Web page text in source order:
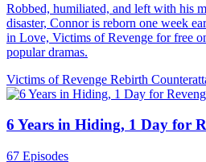
Robbed, humiliated, and left with his
disaster, Connor is reborn one week
in Love, Victims of Revenge for free
popular dramas.
Victims of Revenge Rebirth
6 Years in Hiding, 1 Day for
67 Episodes